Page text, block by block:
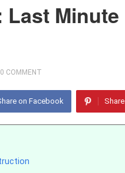
0 COMMENT
on Facebook